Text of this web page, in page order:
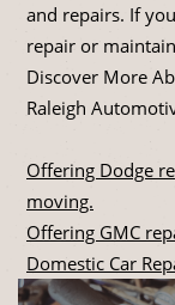
and repairs. If
repair or
Discover More
Raleigh
Offering Dodge
moving.
Offering GMC
Domestic Car